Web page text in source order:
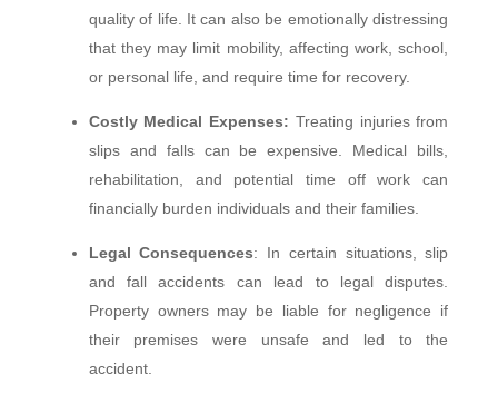
quality of life. It can also be emotionally distressing
that they may limit mobility, affecting work, school,
or personal life, and require time for recovery.
Costly Medical Expenses: Treating injuries from
slips and falls can be expensive. Medical bills,
rehabilitation, and potential time off work can
financially burden individuals and their families.
Legal Consequences: In certain situations, slip
and fall accidents can lead to legal disputes.
Property owners may be liable for negligence if
their premises were unsafe and led to the
accident.